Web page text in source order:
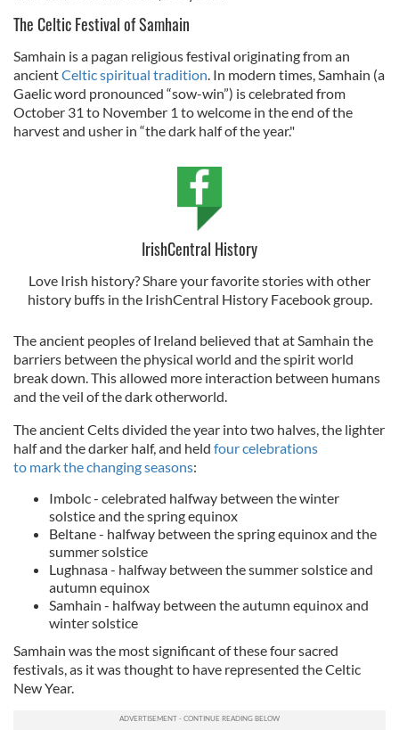
The Celtic Festival of Samhain
Samhain is a pagan religious festival originating from an
ancientCeltic spiritual tradition . In modern times, Samhain (a
Gaelic word pronounced “sow-win”) is celebrated from
October 31 to November 1 to welcome in the end of the
harvest and usher in “the dark half of the year."
IrishCentral History
Love Irish history? Share your favorite stories with other
history buffs in the IrishCentral History Facebook group.
The ancient peoples of Ireland believed that at Samhain the
barriers between the physical world and the spirit world
break down. This allowed more interaction between humans
and the veil of the dark otherworld.
The ancient Celts divided the year into two halves, the lighter
half and the darker half, and held four celebrations
to mark the changing seasons:
Imbolc - celebrated halfway between the winter
solstice and the spring equinox
Beltane - halfway between the spring equinox and the
summer solstice
Lughnasa - halfway between the summer solstice and
autumn equinox
Samhain - halfway between the autumn equinox and
winter solstice
Samhain was the most significant of these four sacred
festivals, as it was thought to have represented the Celtic
New Year.